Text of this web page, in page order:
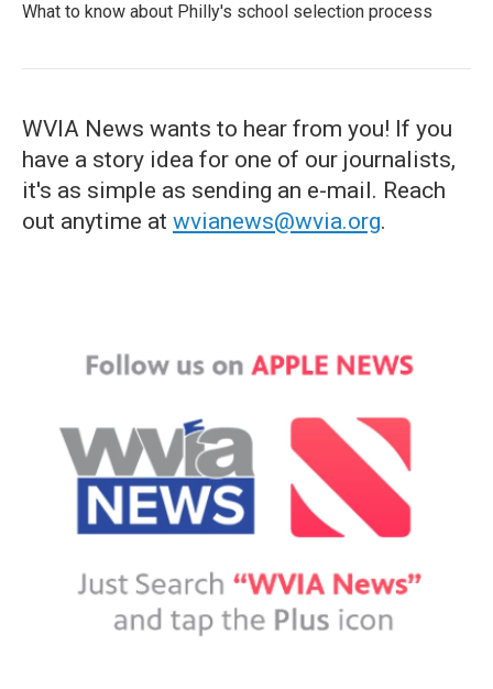
What to know about Philly's school selection process
WVIA News wants to hear from you! If you
have a story idea for one of our journalists,
it's as simple as sending an e-mail. Reach
out anytime at wvianews@wvia.org.